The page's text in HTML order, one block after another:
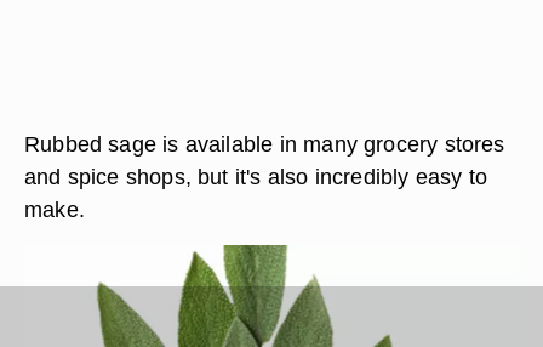
Rubbed sage is available in many grocery stores
and spice shops, but it's also incredibly easy to
make.